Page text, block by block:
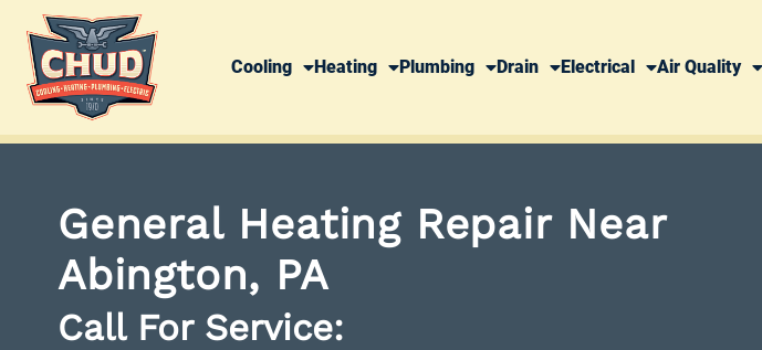
Cooling Heating Plumbing Drain Electrical Air Quality
General Heating Repair Near
Abington, PA
Call For Service: